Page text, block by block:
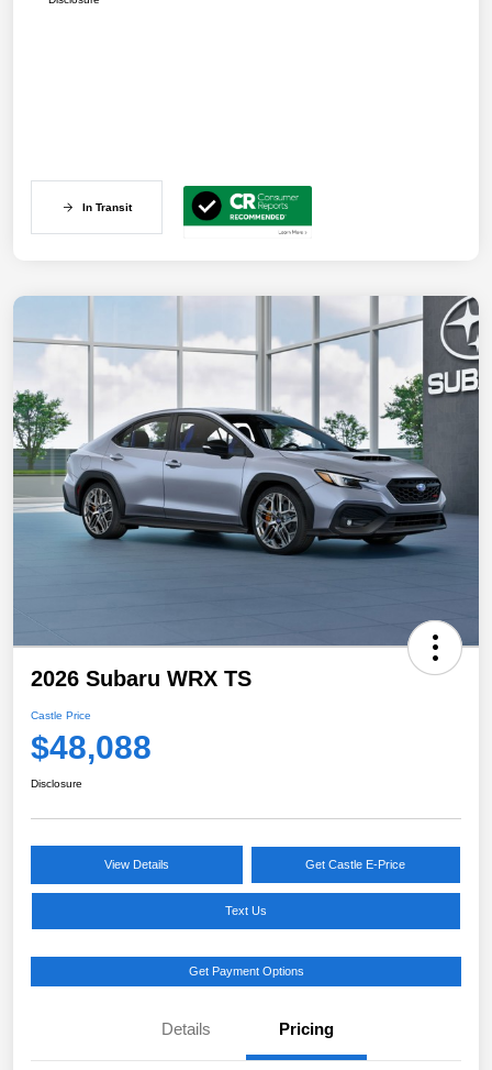
In Transit
2026 Subaru WRX TS
Castle Price
$48,088
Disclosure
View Details Get Castle E-Price
Text Us
Get Payment Options
Details Pricing